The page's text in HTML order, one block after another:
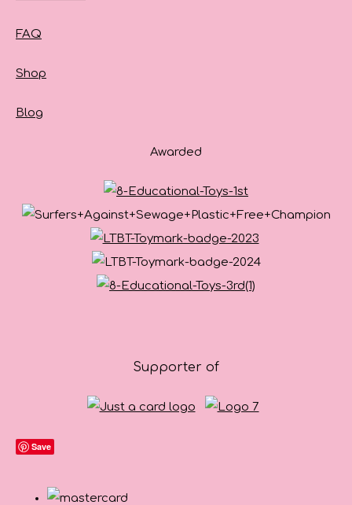
FAQ
Shop
Blog
Awarded
Supporter of
Save